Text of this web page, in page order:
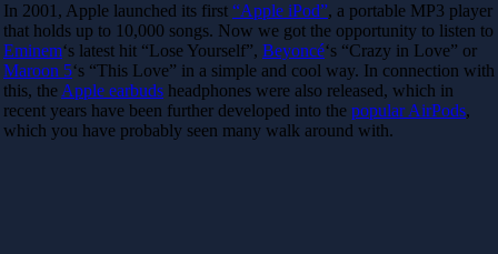
In 2001, Apple launched its first “Apple iPod”, a portable MP3 player
that holds up to 10,000 songs. Now we got the opportunity to listen to
Eminem‘s latest hit “Lose Yourself”, Beyoncé‘s “Crazy in Love” or
Maroon 5‘s “This Love” in a simple and cool way. In connection with
this, the Apple earbuds headphones were also released, which in
recent years have been further developed into the popular AirPods,
which you have probably seen many walk around with.